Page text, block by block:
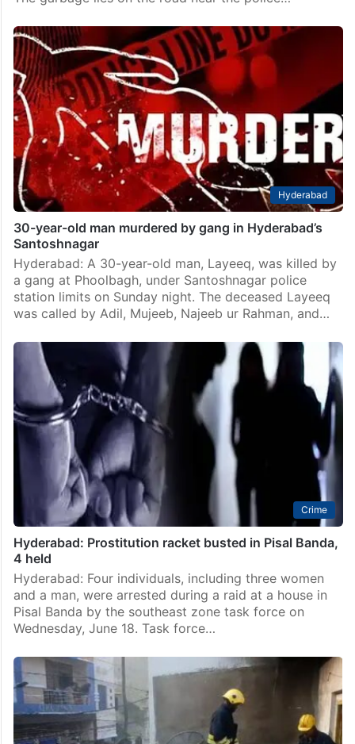
Hyderabad
30-year-old man murdered by gang in Hyderabad’s
Santoshnagar
Hyderabad: A 30-year-old man, Layeeq, was killed by
a gang at Phoolbagh, under Santoshnagar police
station limits on Sunday night. The deceased Layeeq
was called by Adil, Mujeeb, Najeeb ur Rahman, and…
Crime
Hyderabad: Prostitution racket busted in Pisal Banda,
4 held
Hyderabad: Four individuals, including three women
and a man, were arrested during a raid at a house in
Pisal Banda by the southeast zone task force on
Wednesday, June 18. Task force…